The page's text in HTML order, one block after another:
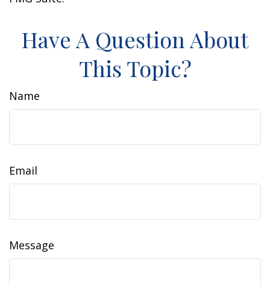
Have A Question About
This Topic?
Name
Email
Message